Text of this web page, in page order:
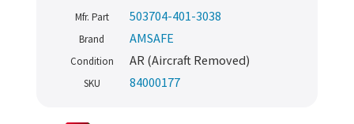
Mfr. Part 503704-401-3038
Brand AMSAFE
Condition AR (Aircraft Removed)
SKU 84000177